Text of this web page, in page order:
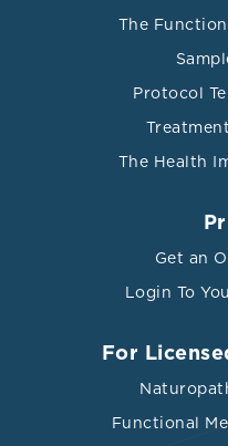
The
Protocol
The Health
Get an
Login To
For
Functional